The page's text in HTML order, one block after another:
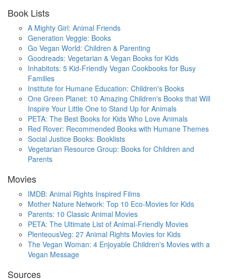
Book Lists
A Mighty Girl: Animal Friends
Generation Veggie: Books
Go Vegan World: Children & Parenting
Goodreads: Vegetarian & Vegan Books for Kids
Inhabitots: 5 Kid-Friendly Vegan Cookbooks for Busy
Families
Institute for Humane Education: Children's Books
One Green Planet: 10 Amazing Children's Books that Will
Inspire Your Little One to Stand Up for Animals
PETA: The Best Books for Kids Who Love Animals
Red Rover: Recommended Books with Humane Themes
Social Justice Books: Booklists
Vegetarian Resource Group: Books for Children and
Parents
Movies
IMDB: Animal Rights Inspired Films
Mother Nature Network: Top 10 Eco-Movies for Kids
Parents: 10 Classic Animal Movies
PETA: The Ultimate List of Animal-Friendly Movies
PlenteousVeg: 27 Animal Rights Movies for Kids
The Vegan Woman: 4 Enjoyable Children's Movies with a
Vegan Message
Sources